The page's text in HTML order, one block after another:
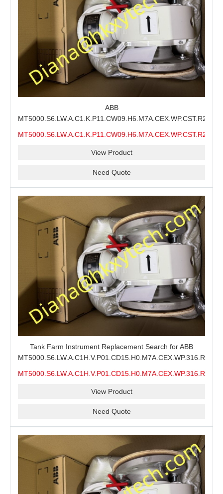
ABB
MT5000.S6.LW.A.C1.K.P11.CW09.H6.M7A.CEX.WP.CST.R21.S6-
Industrial Buyer Confirmation
MT5000.S6.LW.A.C1.K.P11.CW09.H6.M7A.CEX.WP.CST.R21.S6-
View Product
Need Quote
Tank Farm Instrument Replacement Search for ABB
View Product
Need Quote